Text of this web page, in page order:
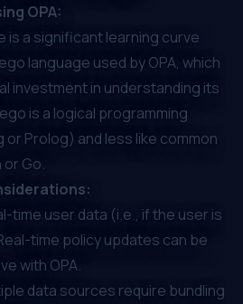
OPA:
is a significant learning curve
language used by OPA, which
investment in understanding its
is a logical programming
or Prolog) and less like common
Go.
time user data (i.e., if the user is
time policy updates can be
with OPA.
data sources require bundling